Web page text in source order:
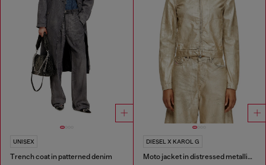
UNISEX
Trench coat in patterned denim
DIESEL X KAROL G
Moto jacket in distressed metallic denim